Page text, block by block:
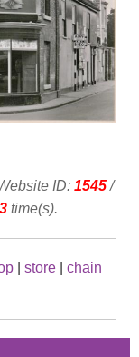
ID: 1545/
time(s).
store
chain